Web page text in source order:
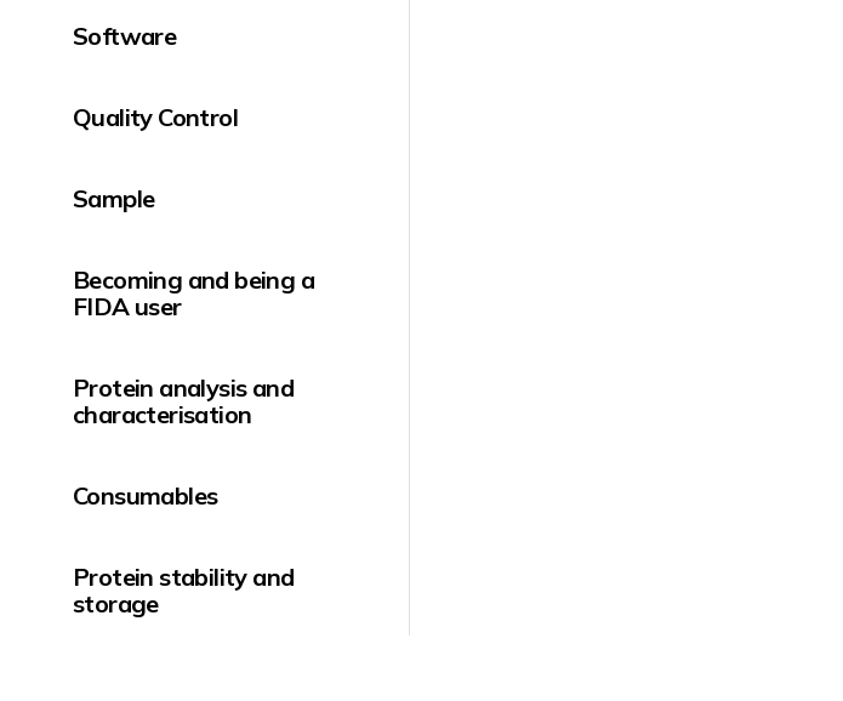
Software
Quality Control
Sample
Becoming and being a
FIDA user
Protein analysis and
characterisation
Consumables
Protein stability and
storage